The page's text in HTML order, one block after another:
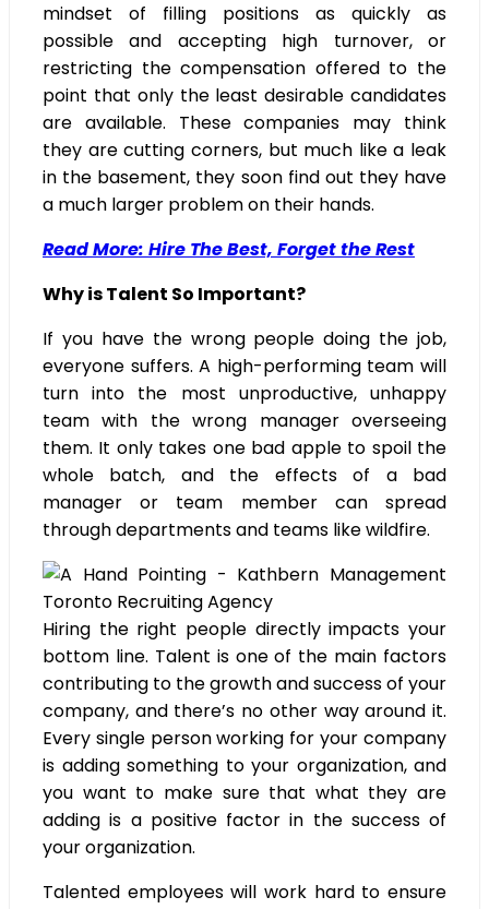
mindset of filling positions as quickly as
possible and accepting high turnover, or
restricting the compensation offered to the
point that only the least desirable candidates
are available. These companies may think
they are cutting corners, but much like a leak
in the basement, they soon find out they have
a much larger problem on their hands.
Read More: Hire The Best, Forget the Rest
Why is Talent So Important?
If you have the wrong people doing the job,
everyone suffers. A high-performing team will
turn into the most unproductive, unhappy
team with the wrong manager overseeing
them. It only takes one bad apple to spoil the
whole batch, and the effects of a bad
manager or team member can spread
through departments and teams like wildfire.
Hiring the right people directly impacts your
bottom line. Talent is one of the main factors
contributing to the growth and success of your
company, and there’s no other way around it.
Every single person working for your company
is adding something to your organization, and
you want to make sure that what they are
adding is a positive factor in the success of
your organization.
Talented employees will work hard to ensure